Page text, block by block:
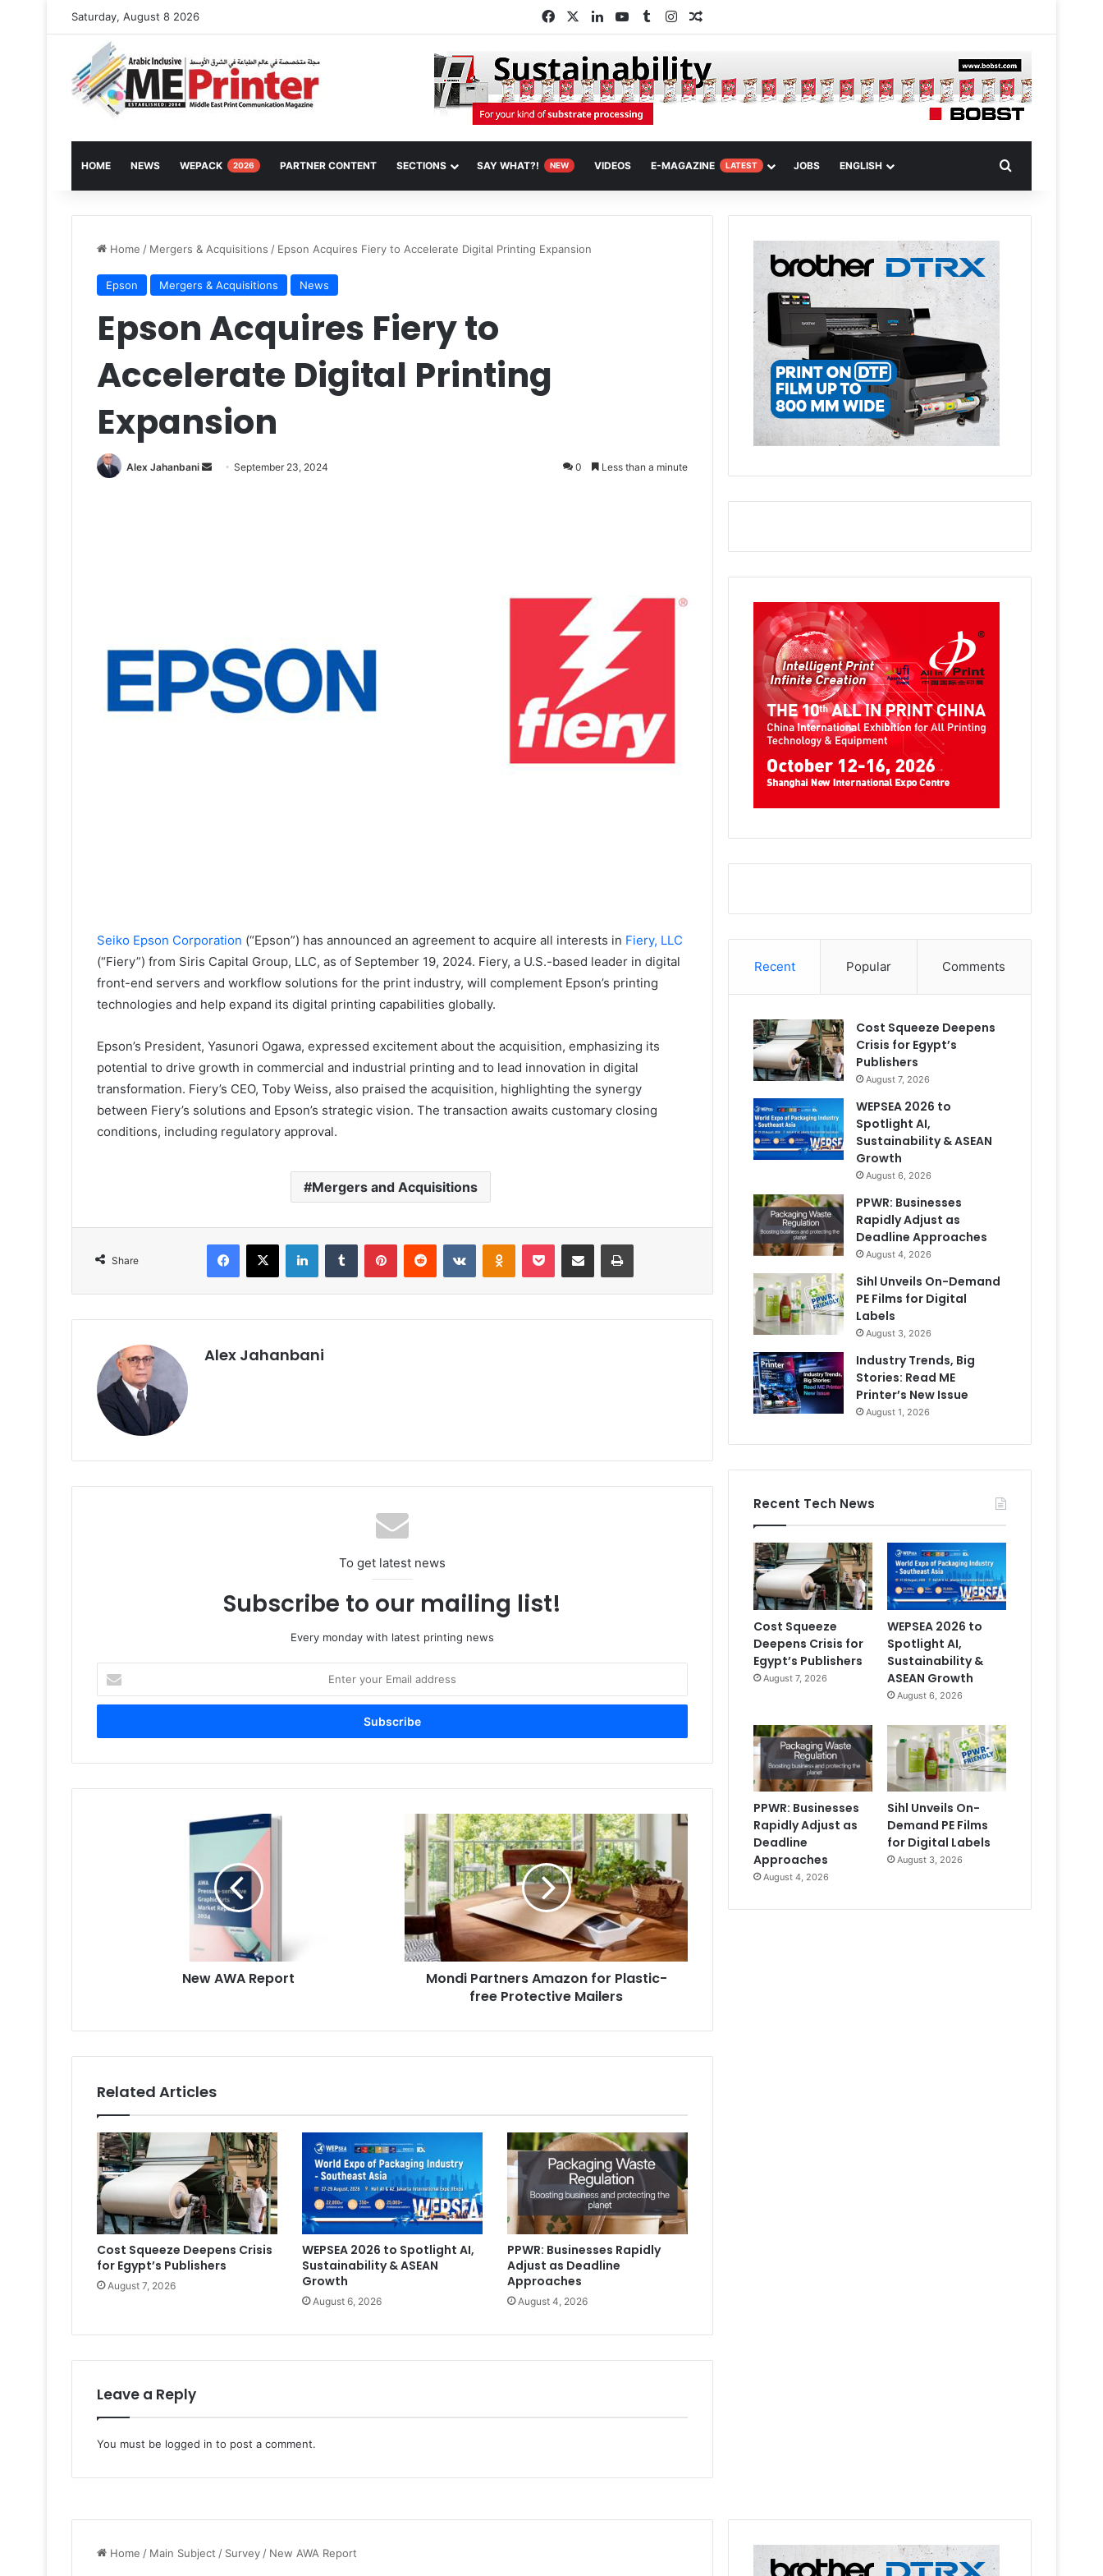
Saturday, August 8 2026 FacebookLinkedInYouTube
TumblrInstagramRandom Article
HOME NEWS WEPACK 2026 PARTNER CONTENT SECTIONS SAY WHAT?! NEW VIDEOS E-MAGAZINE LATEST JOBS ENGLISH
Home / Mergers & Acquisitions / Epson Acquires Fiery to Accelerate Digital Printing Expansion
Epson Mergers & Acquisitions News
Epson Acquires Fiery to
Accelerate Digital Printing
Expansion
Alex Jahanbani
SendSeptember 23, 2024 0 Less than a minute
Seiko Epson Corporation (“Epson”) has announced an agreement to acquire all interests in Fiery, LLC
(“Fiery”) from Siris Capital Group, LLC, as of September 19, 2024. Fiery, a U.S.-based leader in digital
front-end servers and workflow solutions for the print industry, will complement Epson’s printing
technologies and help expand its digital printing capabilities globally.
Epson’s President, Yasunori Ogawa, expressed excitement about the acquisition, emphasizing its
potential to drive growth in commercial and industrial printing and to lead innovation in digital
transformation. Fiery’s CEO, Toby Weiss, also praised the acquisition, highlighting the synergy
between Fiery’s solutions and Epson’s strategic vision. The transaction awaits customary closing
conditions, including regulatory approval.
Mergers and Acquisitions
Share
Facebook
X LinkedInTumblr PinterestReddit VKontakteOdnoklassniki
Pocket Share via Email Print
Alex Jahanbani
To get latest news
Subscribe to our mailing list!
Every monday with latest printing news
your
Email
New AWA Report
Mondi
Partners
Amazon
for
Plastic-
Protective
Mailers
Mondi Partners Amazon for Plastic-
free Protective Mailers
Related Articles
Cost Squeeze Deepens Crisis
for Egypt’s Publishers
August 7, 2026
WEPSEA 2026 to Spotlight AI,
Sustainability & ASEAN
Growth
August 6, 2026
PPWR: Businesses Rapidly
Adjust as Deadline
Approaches
August 4, 2026
Leave a Reply
You must be logged in to post a comment.
Recent Popular Comments
Cost Squeeze Deepens
Crisis for Egypt’s
Publishers
August 7, 2026
WEPSEA 2026 to
Spotlight AI,
Sustainability & ASEAN
Growth
August 6, 2026
PPWR: Businesses
Rapidly Adjust as
Deadline Approaches
August 4, 2026
Sihl Unveils On-Demand
PE Films for Digital
Labels
August 3, 2026
Industry Trends, Big
Stories: Read ME
Printer’s New Issue
August 1, 2026
Recent Tech News
Cost Squeeze
Deepens Crisis for
Egypt’s Publishers
August 7, 2026
WEPSEA 2026 to
Spotlight AI,
Sustainability &
ASEAN Growth
August 6, 2026
PPWR: Businesses
Rapidly Adjust as
Deadline
Approaches
August 4, 2026
Sihl Unveils On-
Demand PE Films
for Digital Labels
August 3, 2026